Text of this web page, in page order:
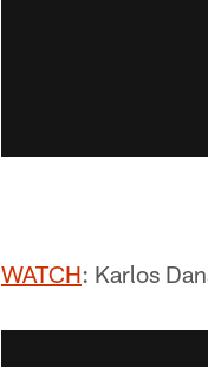
WATCH: Karlos